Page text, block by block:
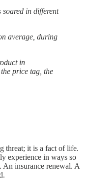
in different
average, during
in
price tag, the
threat; it is a fact of life.
experience in ways so
insurance renewal. A